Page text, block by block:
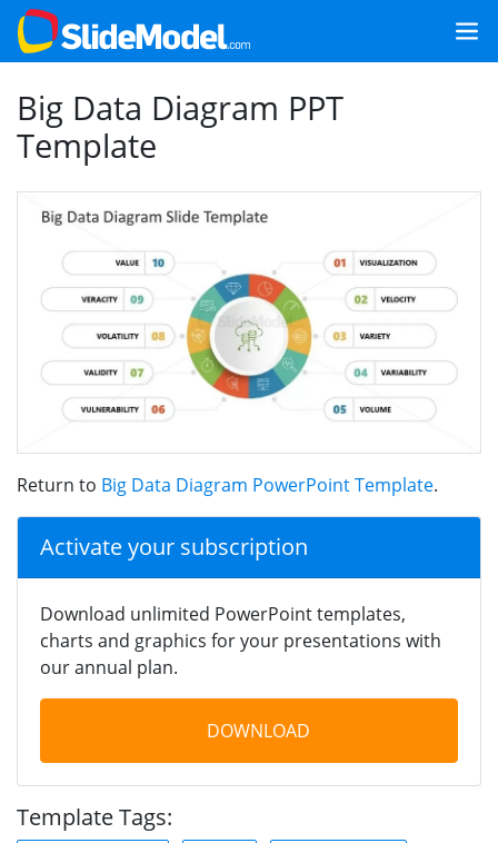
Big Data Diagram PPT
Template
Return to Big Data Diagram PowerPoint Template.
Activate your subscription
Download unlimited PowerPoint templates,
charts and graphics for your presentations with
our annual plan.
DOWNLOAD
Template Tags: